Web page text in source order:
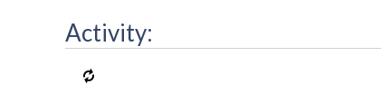
Activity: